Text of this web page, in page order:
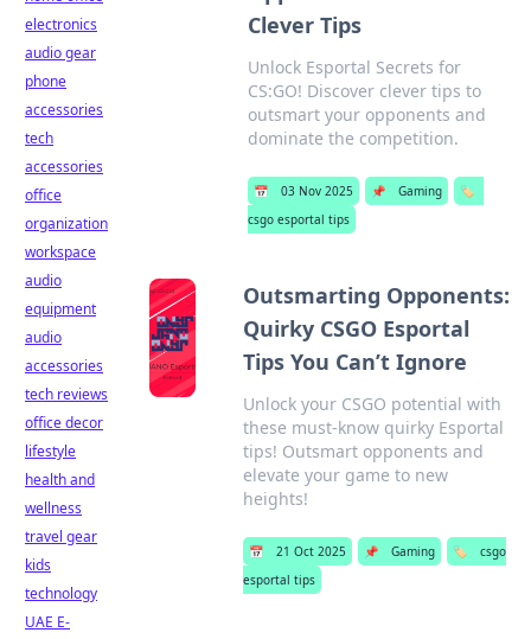
Clever Tips
Unlock Esportal Secrets for
CS:GO! Discover clever tips to
outsmart your opponents and
dominate the competition.
📅 03 Nov 2025 📌 Gaming
🏷️
csgo esportal tips
Outsmarting Opponents:
Quirky CSGO Esportal
Tips You Can’t Ignore
Unlock your CSGO potential with
these must-know quirky Esportal
tips! Outsmart opponents and
elevate your game to new
heights!
📅 21 Oct 2025 📌 Gaming 🏷️
csgo
esportal tips
electronics
audio gear
phone
accessories
tech
accessories
office
organization
workspace
audio
equipment
audio
accessories
tech reviews
office decor
lifestyle
health and
wellness
travel gear
kids
technology
UAE E-